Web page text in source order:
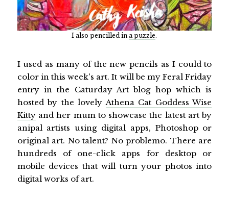
I also pencilled ina puzzle.
I used as many of the new pencils as I could to
color in this week's art. It will be my Feral Friday
entry in the Caturday Art blog hop which is
hosted by the lovely Athena Cat Goddess Wise
Kittyand her mum to showcase the latest art by
anipal artists using digital apps, Photoshop or
original art. No talent? No problemo. There are
hundreds of one-click apps for desktop or
mobile devices that will turn your photos into
digital works of art.